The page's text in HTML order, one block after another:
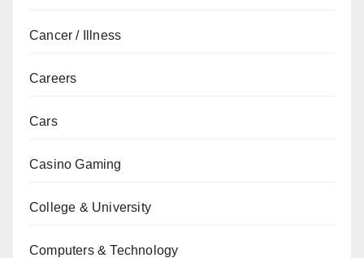
Cancer / Illness
Careers
Cars
Casino Gaming
College & University
Computers & Technology